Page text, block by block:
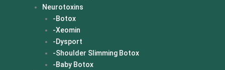
Neurotoxins
-Botox
-Xeomin
-Dysport
-Shoulder Slimming Botox
-Baby Botox